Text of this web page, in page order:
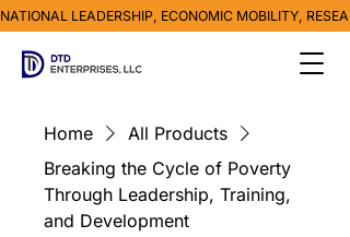
NATIONAL LEADERSHIP, ECONOMIC MOBILITY,
Home
All Products
Breaking the Cycle of Poverty
Through Leadership, Training,
and Development